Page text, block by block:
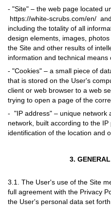
- "Site" – the web page located
https://white-scrubs.com/en/
including the totality of all
design elements, images,
the Site and other results of
information and technical means
- "Cookies" – a small piece of
that is stored on the User's
client or web browser to a web
trying to open a page of the
- "IP address" – unique network
network, built according to the
identification of the location and
3. GENERAL
3.1. The User's use of the Site
full agreement with the Privacy
the User's personal data set forth